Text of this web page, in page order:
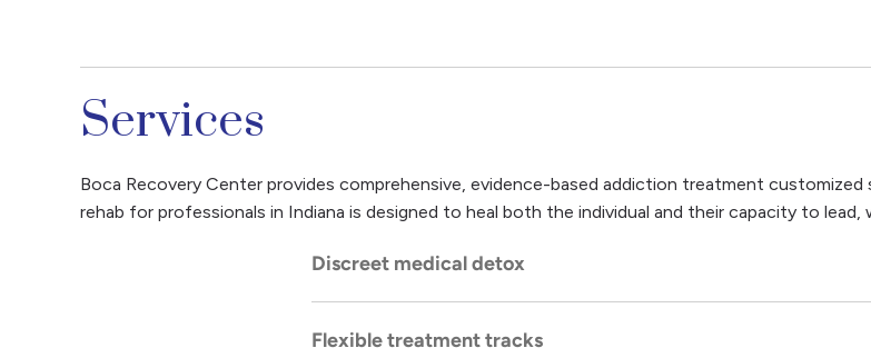
Services
Boca Recovery Center provides comprehensive, evidence-based addiction treatment
rehab for professionals in Indiana is designed to heal both the individual and their capacity to
Discreet medical detox
Safe, highly confidential, and medically supervised
Flexible treatment tracks